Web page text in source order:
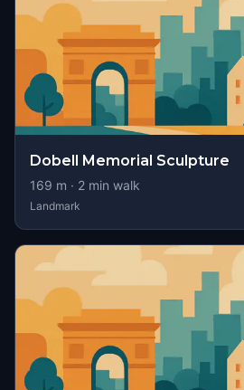
Dobell Memorial Sculpture
169 m · 2 min walk
Landmark